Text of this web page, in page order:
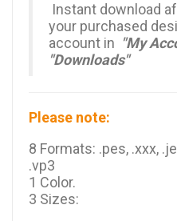
Instant download
your purchased
account in "My
"Downloads"
Please note:
8 Formats: .pes, .xxx,
.vp3
1 Color.
3 Sizes: